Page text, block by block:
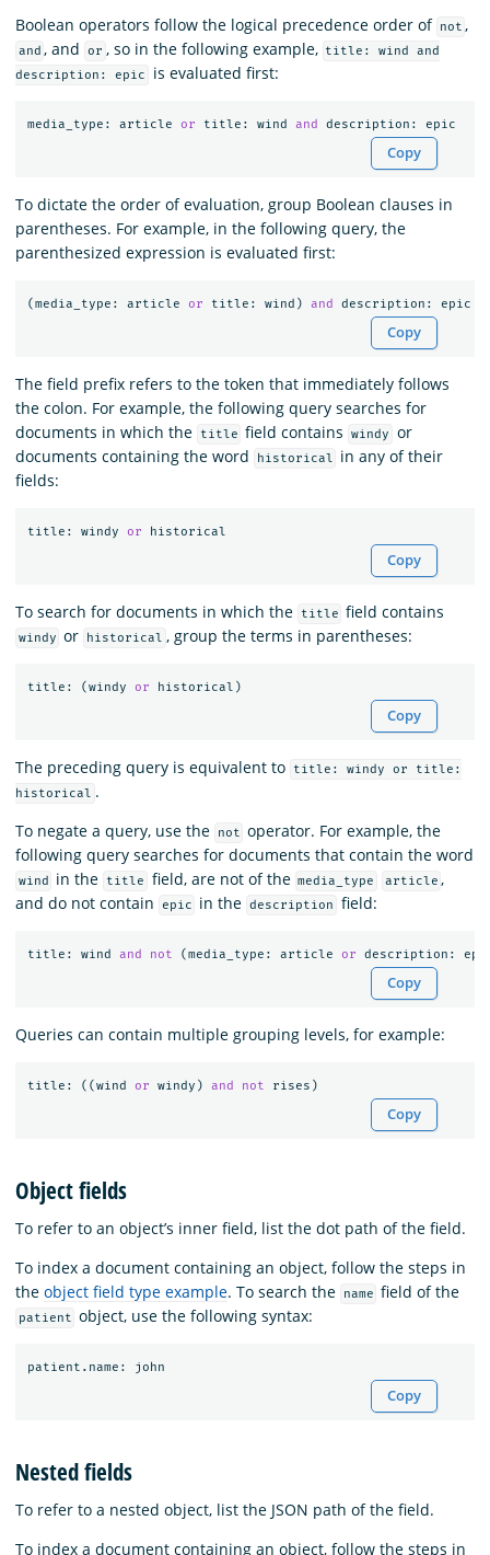
Boolean operators follow the logical precedence order of not ,
and , and or , so in the following example, title: wind and
description: epic
is evaluated first:
media_type : article or title : wind and description : epic
Copy
To dictate the order of evaluation, group Boolean clauses in
parentheses. For example, in the following query, the
parenthesized expression is evaluated first:
(media_type : article or title : wind ) and description : epic
Copy
The field prefix refers to the token that immediately follows
the colon. For example, the following query searches for
documents in which the
title field contains windy
or
documents containing the word
historical
in any of their
fields:
title : windy or historical
Copy
To search for documents in which the title field contains
windy or historical , group the terms in parentheses:
title : (windy or historical )
Copy
The preceding query is equivalent to
title: windy or title:
historical .
To negate a query, use the
not operator. For example, the
following query searches for documents that contain the word
wind in the title field, are not of the media_type article ,
and do not contain
epic in the description field:
title : wind and not (media_type : article or description :
Copy
Queries can contain multiple grouping levels, for example:
title : ((wind or windy ) and not rises )
Copy
Object fields
To refer to an object’s inner field, list the dot path of the field.
To index a document containing an object, follow the steps in
the object field type example. To search the name field of the
patient object, use the following syntax:
patient . name : john
Copy
Nested fields
To refer to a nested object, list the JSON path of the field.
To index a document containing an object, follow the steps in